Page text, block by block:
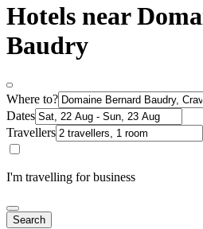
Hotels near
Baudry
Where to?
Dates
Travellers
I'm travelling for business
Search